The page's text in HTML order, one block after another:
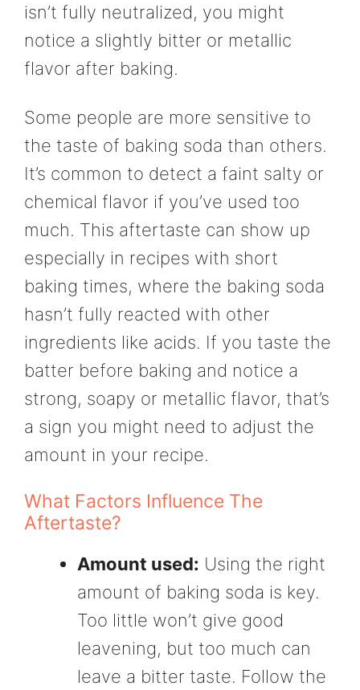
isn’t fully neutralized, you might
notice a slightly bitter or metallic
flavor after baking.
Some people are more sensitive to
the taste of baking soda than others.
It’s common to detect a faint salty or
chemical flavor if you’ve used too
much. This aftertaste can show up
especially in recipes with short
baking times, where the baking soda
hasn’t fully reacted with other
ingredients like acids. If you taste the
batter before baking and notice a
strong, soapy or metallic flavor, that’s
a sign you might need to adjust the
amount in your recipe.
What Factors Influence The
Aftertaste?
Amount used: Using the right
amount of baking soda is key.
Too little won’t give good
leavening, but too much can
leave a bitter taste. Follow the